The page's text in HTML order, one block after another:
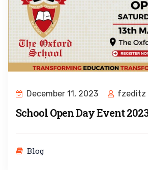
December 11, 2023 fzeditz
School Open Day Event
Blog